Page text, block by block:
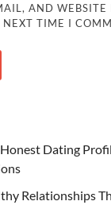
AND WEBSITE
NEXT TIME I
Dating
Relationships